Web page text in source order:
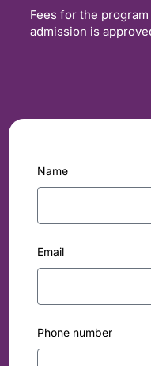
Fees for the
admission is
Name
Email
Phone number